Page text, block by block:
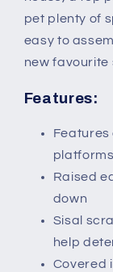
Covering
Play
Rest
Grey
pet plenty of
easy to
new favourite
Features:
Features
Raised
down
Sisal
help
Covered